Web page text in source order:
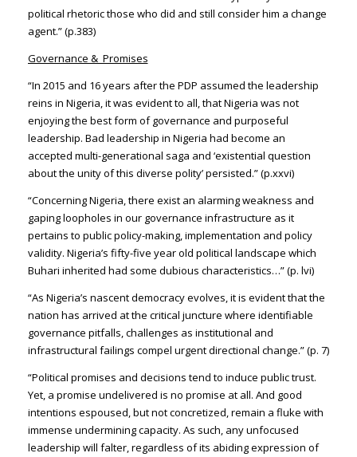
political rhetoric those who did and still consider him a change
agent.” (p.383)
Governance & Promises
“In 2015 and 16 years after the PDP assumed the leadership
reins in Nigeria, it was evident to all, that Nigeria was not
enjoying the best form of governance and purposeful
leadership. Bad leadership in Nigeria had become an
accepted multi-generational saga and ‘existential question
about the unity of this diverse polity’ persisted.” (p.xxvi)
“Concerning Nigeria, there exist an alarming weakness and
gaping loopholes in our governance infrastructure as it
pertains to public policy-making, implementation and policy
validity. Nigeria’s fifty-five year old political landscape which
Buhari inherited had some dubious characteristics…” (p. lvi)
“As Nigeria’s nascent democracy evolves, it is evident that the
nation has arrived at the critical juncture where identifiable
governance pitfalls, challenges as institutional and
infrastructural failings compel urgent directional change.” (p. 7)
“Political promises and decisions tend to induce public trust.
Yet, a promise undelivered is no promise at all. And good
intentions espoused, but not concretized, remain a fluke with
immense undermining capacity. As such, any unfocused
leadership will falter, regardless of its abiding expression of